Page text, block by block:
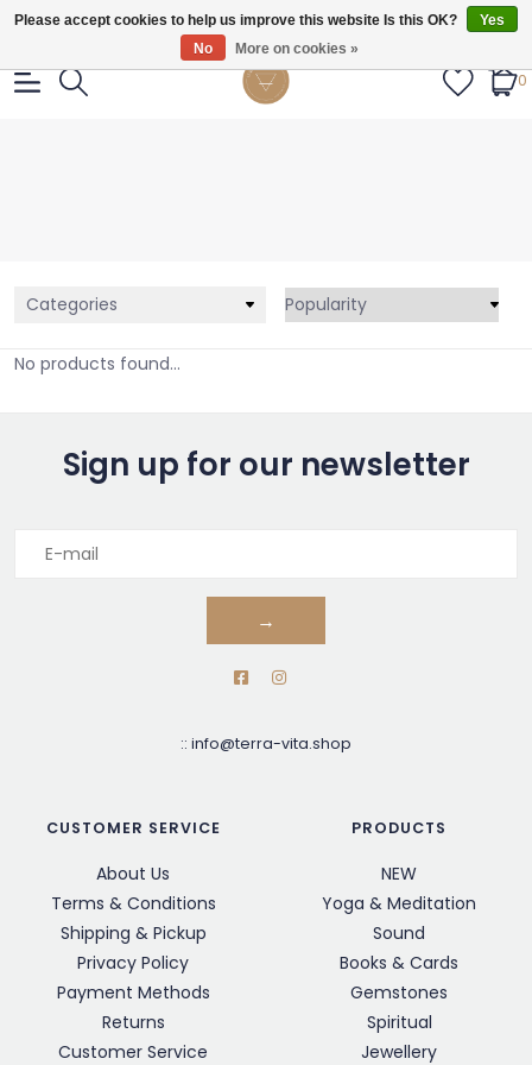
Gratis verzendig vanaf €55.
0
Categories
No products found...
Sign up for our newsletter
→
:: info@terra-vita.shop
CUSTOMER SERVICE
About Us
Terms & Conditions
Shipping & Pickup
Privacy Policy
Payment Methods
Returns
Customer Service
PRODUCTS
NEW
Yoga & Meditation
Sound
Books & Cards
Gemstones
Spiritual
Jewellery
Please accept cookies to help us improve this website Is this OK?
Yes
No
More on cookies »